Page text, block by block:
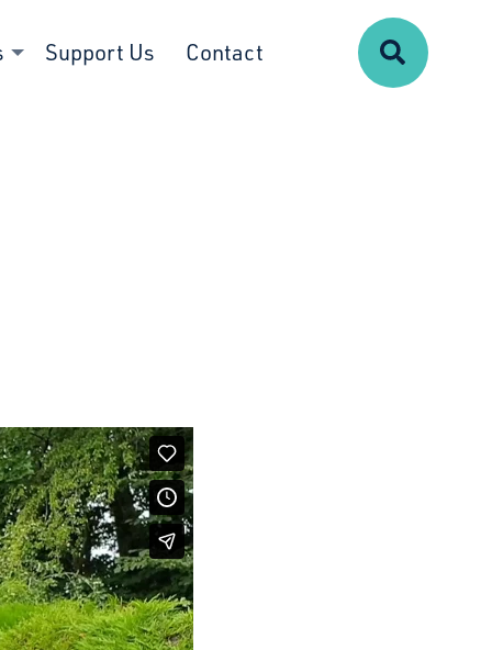
Support Us Contact Search